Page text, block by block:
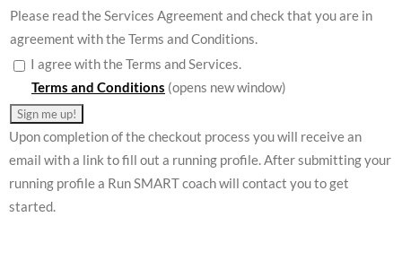
Please read the Services Agreement and check that you are in
agreement with the Terms and Conditions.
I agree with the Terms and Services.
Terms and Conditions (opens new window)
Upon completion of the checkout process you will receive an
email with a link to fill out a running profile. After submitting your
running profile a Run SMART coach will contact you to get
started.